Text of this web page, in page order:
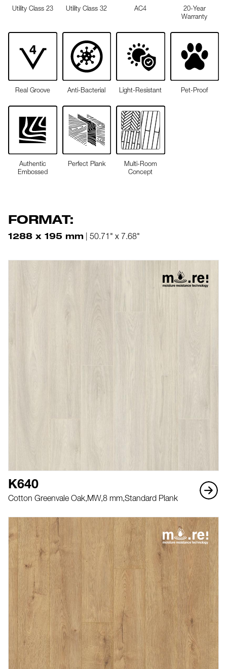
Utility Class 23 Utility Class 32 AC4
20-Year
Warranty
Real Groove Anti-Bacterial Light-Resistant Pet-Proof
Authentic
Embossed
Perfect Plank
Multi-Room
Concept
FORMAT:
1288 x 195 mm | 50.71" x 7.68"
K640
Cotton Greenvale Oak,MW,8 mm,Standard Plank